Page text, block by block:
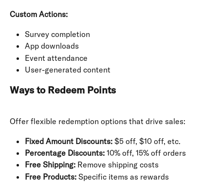
Custom Actions:
Survey completion
App downloads
Event attendance
User-generated content
Ways to Redeem Points
Offer flexible redemption options that drive sales:
Fixed Amount Discounts: $5 off, $10 off, etc.
Percentage Discounts: 10% off, 15% off orders
Free Shipping: Remove shipping costs
Free Products: Specific items as rewards